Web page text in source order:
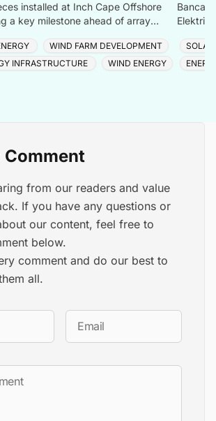
installed at Inch Cape Offshore
a key milestone ahead of array
WIND FARM DEVELOPMENT
INFRASTRUCTURE
WIND ENERGY
Banca
Comment
from our readers and value
If you have any questions or
our content, feel free to
below.
comment and do our best to
all.